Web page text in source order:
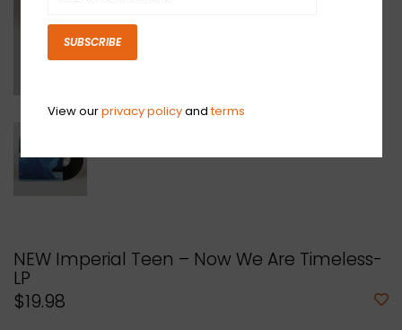
NEW Imperial Teen – Now We Are Timeless-
LP
$19.98
SUBSCRIBE
View ourprivacy policyandterms